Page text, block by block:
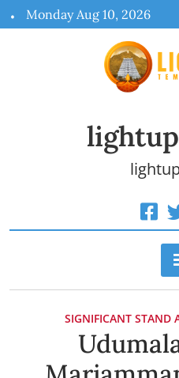
to
Monday Aug 10, 2026
SIGNIFICANT STAND